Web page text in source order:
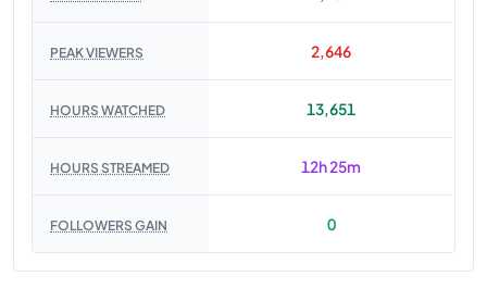
PEAK VIEWERS 2,646
HOURS WATCHED 13,651
HOURS STREAMED 12h 25m
FOLLOWERS GAIN 0